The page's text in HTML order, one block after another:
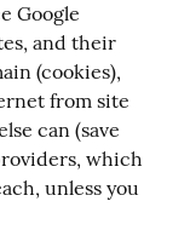
Google
and their
(cookies),
from site
can (save
which
unless you